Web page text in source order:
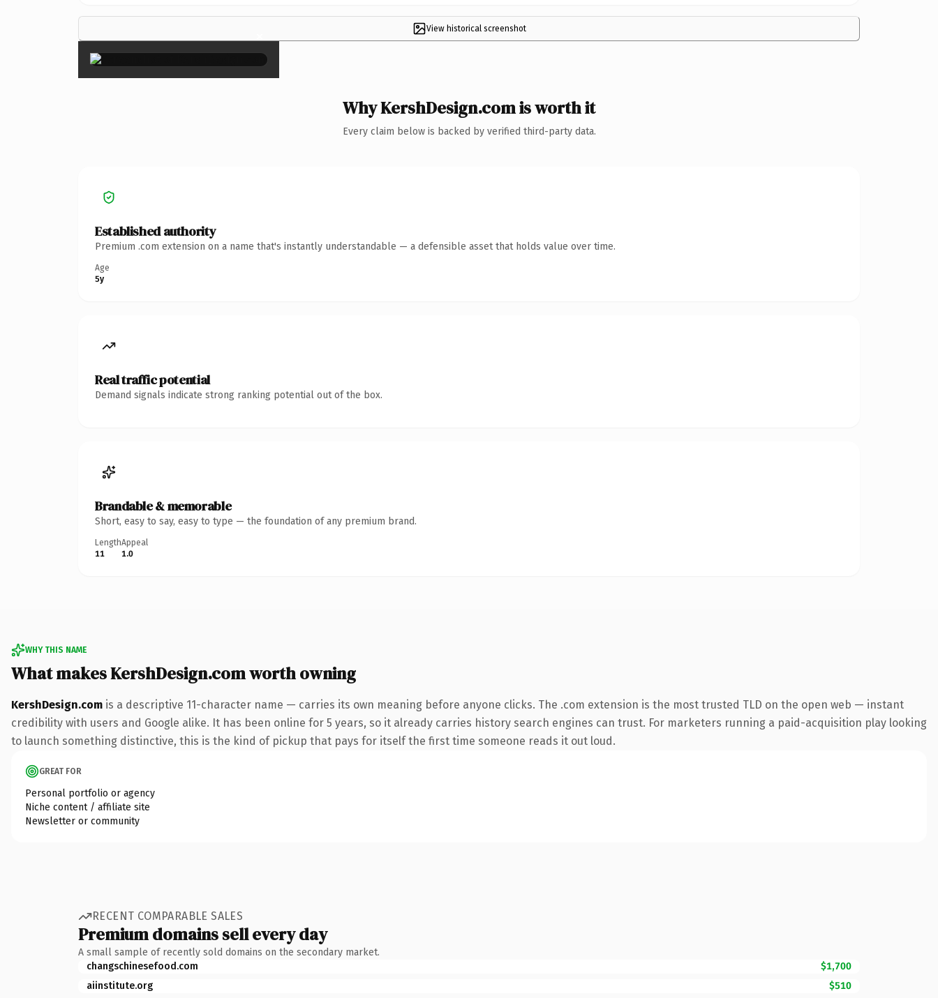
View historical screenshot
×
Why KershDesign.com is worth it
Every claim below is backed by verified third-party data.
Established authority
Premium .com extension on a name that's instantly understandable — a defensible asset that holds value over time.
Age
5y
Real traffic potential
Demand signals indicate strong ranking potential out of the box.
Brandable & memorable
Short, easy to say, easy to type — the foundation of any premium brand.
Length
11
Appeal
1.0
WHY THIS NAME
What makes KershDesign.com worth owning
KershDesign.com is a descriptive 11-character name — carries its own meaning before anyone clicks. The .com extension is the most trusted TLD on the open web — instant
credibility with users and Google alike. It has been online for 5 years, so it already carries history search engines can trust. For marketers running a paid-acquisition play looking
to launch something distinctive, this is the kind of pickup that pays for itself the first time someone reads it out loud.
GREAT FOR
Personal portfolio or agency
Niche content / affiliate site
Newsletter or community
RECENT COMPARABLE SALES
Premium domains sell every day
A small sample of recently sold domains on the secondary market.
changschinesefood.com
$1,700
aiinstitute.org
$510